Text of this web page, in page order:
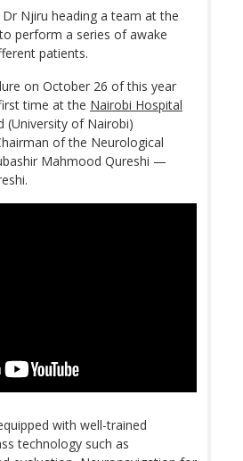
Njiru heading a team at the
perform a series of awake
patients.
on October 26 of this year
time at the Nairobi Hospital
(University of Nairobi)
of the Neurological
Mahmood Qureshi —
with well-trained
technology such as